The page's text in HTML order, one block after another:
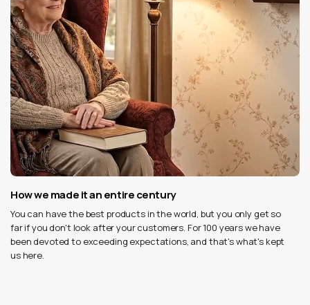
How we made it an entire century
You can have the best products in the world, but you only get so
far if you don't look after your customers. For 100 years we have
been devoted to exceeding expectations, and that's what's kept
us here.